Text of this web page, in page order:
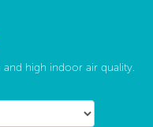
high indoor air quality.